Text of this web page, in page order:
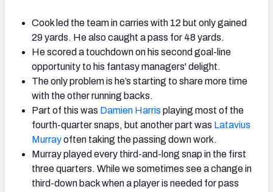
Cook led the team in carries with 12 but only gained
29 yards. He also caught a pass for 48 yards.
He scored a touchdown on his second goal-line
opportunity to his fantasy managers' delight.
The only problem is he’s starting to share more time
with the other running backs.
Part of this was Damien Harris playing most of the
fourth-quarter snaps, but another part was Latavius
Murrayoften taking the passing down work.
Murray played every third-and-long snap in the first
three quarters. While we sometimes see a change in
third-down back when a player is needed for pass